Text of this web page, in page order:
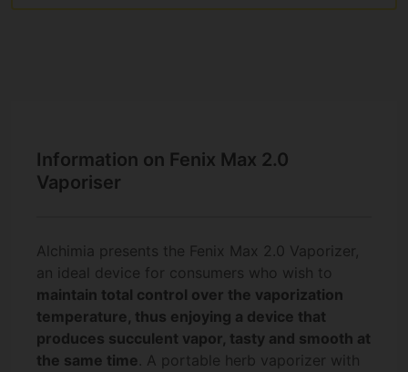
Information on Fenix Max 2.0
Vaporiser
Alchimia presents the Fenix Max 2.0 Vaporizer,
an ideal device for consumers who wish to
maintain total control over the vaporization
temperature, thus enjoying a device that
produces succulent vapor, tasty and smooth at
the same time. A portable herb vaporizer with